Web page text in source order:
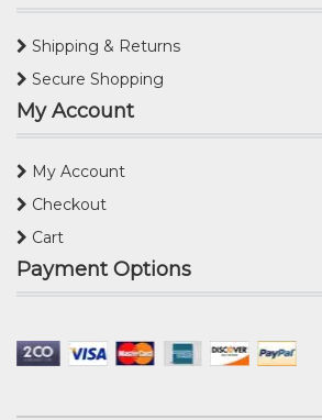
Shipping & Returns
Secure Shopping
My Account
My Account
Checkout
Cart
Payment Options